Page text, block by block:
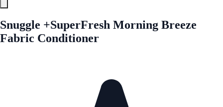
Snuggle +SuperFresh Morning Breeze
Fabric Conditioner